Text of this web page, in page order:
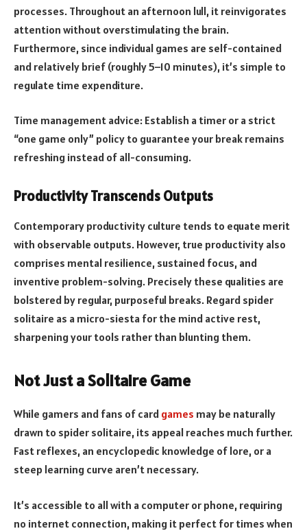
processes. Throughout an afternoon lull, it reinvigorates
attention without overstimulating the brain.
Furthermore, since individual games are self-contained
and relatively brief (roughly 5–10 minutes), it’s simple to
regulate time expenditure.
Time management advice: Establish a timer or a strict
“one game only” policy to guarantee your break remains
refreshing instead of all-consuming.
Productivity Transcends Outputs
Contemporary productivity culture tends to equate merit
with observable outputs. However, true productivity also
comprises mental resilience, sustained focus, and
inventive problem-solving. Precisely these qualities are
bolstered by regular, purposeful breaks. Regard spider
solitaire as a micro-siesta for the mind active rest,
sharpening your tools rather than blunting them.
Not Just a Solitaire Game
While gamers and fans of card games may be naturally
drawn to spider solitaire, its appeal reaches much further.
Fast reflexes, an encyclopedic knowledge of lore, or a
steep learning curve aren’t necessary.
It’s accessible to all with a computer or phone, requiring
no internet connection, making it perfect for times when